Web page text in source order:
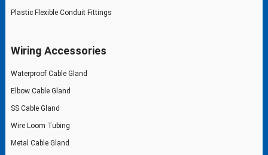
Plastic Flexible Conduit Fittings
Wiring Accessories
Waterproof Cable Gland
Elbow Cable Gland
SS Cable Gland
Wire Loom Tubing
Metal Cable Gland